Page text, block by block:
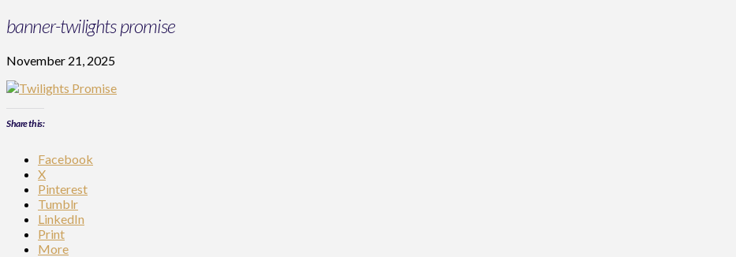
banner-twilights promise
November 21, 2025
Share this:
Facebook
X
Pinterest
Tumblr
LinkedIn
Print
More